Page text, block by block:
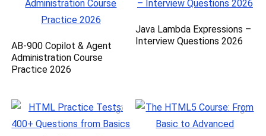
AB-900 Copilot & Agent
Administration Course
Practice 2026
Java Lambda Expressions –
Interview Questions 2026